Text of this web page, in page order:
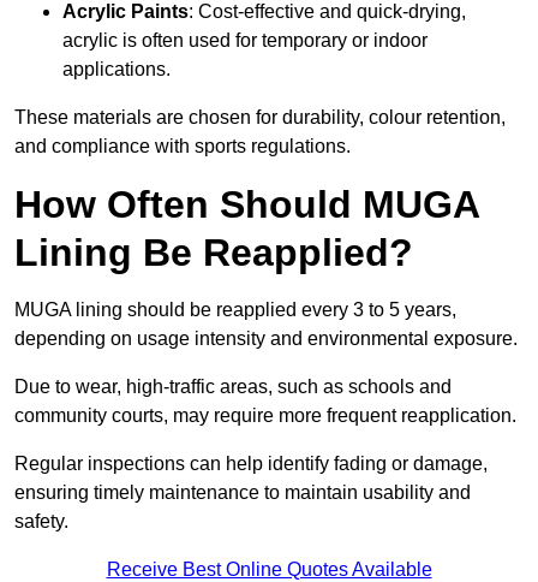
Acrylic Paints: Cost-effective and quick-drying,
acrylic is often used for temporary or indoor
applications.
These materials are chosen for durability, colour retention,
and compliance with sports regulations.
How Often Should MUGA
Lining Be Reapplied?
MUGA lining should be reapplied every 3 to 5 years,
depending on usage intensity and environmental exposure.
Due to wear, high-traffic areas, such as schools and
community courts, may require more frequent reapplication.
Regular inspections can help identify fading or damage,
ensuring timely maintenance to maintain usability and
safety.
Receive Best Online Quotes Available